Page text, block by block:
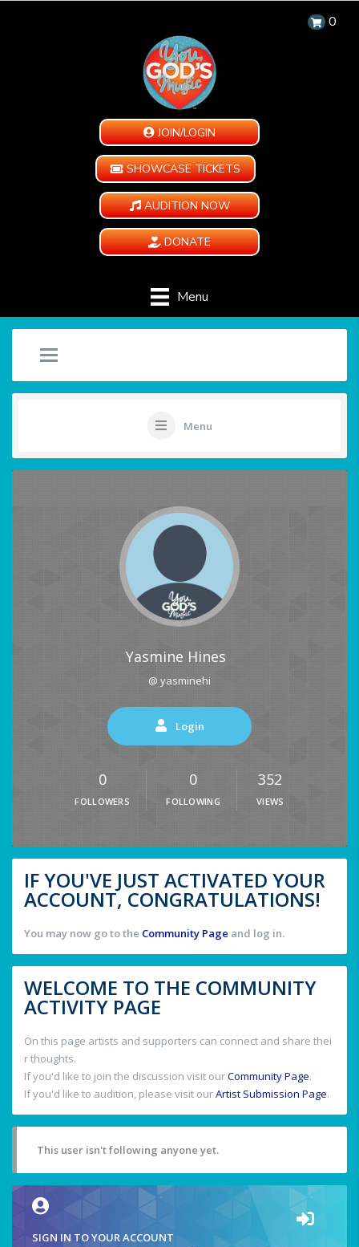
0
JOIN/LOGIN
SHOWCASE TICKETS
AUDITION NOW
DONATE
Menu
Menu
Yasmine Hines
@ yasminehi
Login
0
FOLLOWERS
0
FOLLOWING
352
VIEWS
IF YOU'VE JUST ACTIVATED YOUR
ACCOUNT, CONGRATULATIONS!
You may now go to the Community Page and log in.
WELCOME TO THE COMMUNITY
ACTIVITY PAGE
On this page artists and supporters can connect and share thei
r thoughts.
If you'd like to join the discussion visit ourCommunity Page.
If you'd like to audition, please visit ourArtist Submission Page.
This user isn't following anyone yet.
SIGN IN TO YOUR ACCOUNT